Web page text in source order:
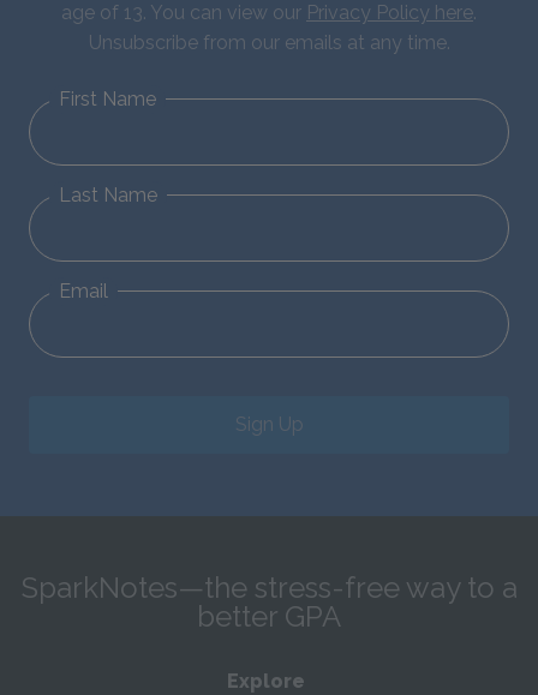
age of 13. You can view our Privacy Policy here.
Unsubscribe from our emails at any time.
First Name
Last Name
Email
Sign Up
SparkNotes—the stress-free way to a
better GPA
Explore